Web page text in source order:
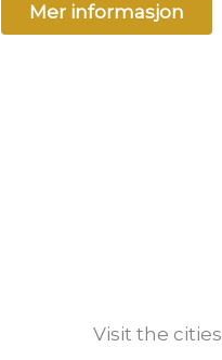
Mer informasjon
Visit the cities